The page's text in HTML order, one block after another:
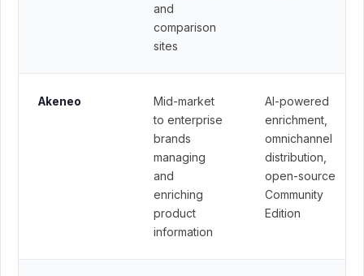
and
comparison
sites
Akeneo
Mid-market
to enterprise
brands
managing
and
enriching
product
information
AI-powered
enrichment,
omnichannel
distribution,
open-source
Community
Edition